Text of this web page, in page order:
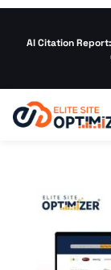
AI Citation Report: